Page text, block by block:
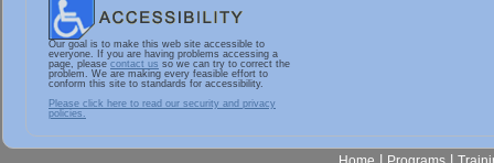
Our goal is to make this web site accessible to
everyone. If you are having problems accessing a
page, please contact us so we can try to correct the
problem. We are making every feasible effort to
conform this site to standards for accessibility.
Please click here to read our security and privacy
policies.